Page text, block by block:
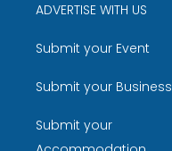
ADVERTISE WITH US
Submit your Event
Submit your Business
Submit your